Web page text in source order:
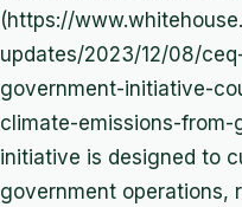
(https://
updates/2023/12/08/
government-initiative-
climate-emissions-from-
initiative is designed to
government operations,